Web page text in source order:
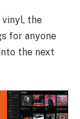
the
for anyone
the next